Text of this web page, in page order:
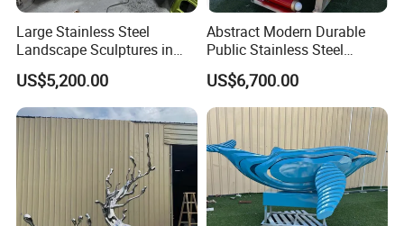
Large Stainless Steel
Landscape Sculptures in
Urban Gardens
US$5,200.00
Abstract Modern Durable
Public Stainless Steel
Outdoor Sculpture for Park
US$6,700.00